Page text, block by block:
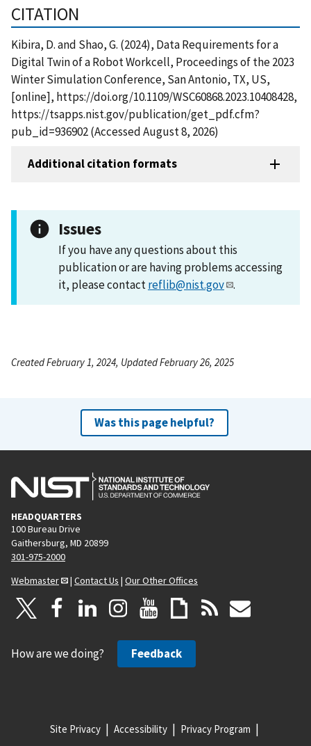
CITATION
Kibira, D. and Shao, G. (2024), Data Requirements for a
Digital Twin of a Robot Workcell, Proceedings of the 2023
Winter Simulation Conference, San Antonio, TX, US,
[online], https://doi.org/10.1109/WSC60868.2023.10408428,
https://tsapps.nist.gov/publication/get_pdf.cfm?
pub_id=936902 (Accessed August 8, 2026)
Additional citation formats
Issues
If you have any questions about this
publication or are having problems accessing
it, please contactreflib@nist.gov .
Created February 1, 2024, Updated February 26, 2025
Was this page helpful?
HEADQUARTERS
100 Bureau Drive
Gaithersburg, MD 20899
301-975-2000
Webmaster
| Contact Us | Our Other Offices
How are we doing? Feedback
Site Privacy Accessibility Privacy Program